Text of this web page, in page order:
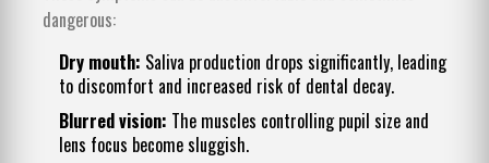
dangerous:
Dry mouth: Saliva production drops significantly, leading
to discomfort and increased risk of dental decay.
Blurred vision: The muscles controlling pupil size and
lens focus become sluggish.